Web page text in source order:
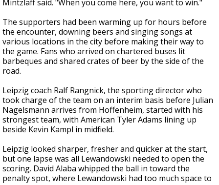
Mintzlaff said. "When you come here, you want to win."
The supporters had been warming up for hours before
the encounter, downing beers and singing songs at
various locations in the city before making their way to
the game. Fans who arrived on chartered buses lit
barbeques and shared crates of beer by the side of the
road.
Leipzig coach Ralf Rangnick, the sporting director who
took charge of the team on an interim basis before Julian
Nagelsmann arrives from Hoffenheim, started with his
strongest team, with American Tyler Adams lining up
beside Kevin Kampl in midfield.
Leipzig looked sharper, fresher and quicker at the start,
but one lapse was all Lewandowski needed to open the
scoring. David Alaba whipped the ball in toward the
penalty spot, where Lewandowski had too much space to